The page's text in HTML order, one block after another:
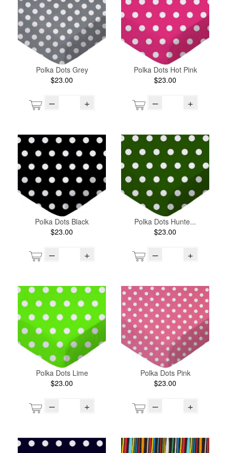
Polka Dots Grey
$23.00
– +
Polka Dots Hot Pink
$23.00
– +
Polka Dots Black
$23.00
– +
Polka Dots Hunte...
$23.00
– +
Polka Dots Lime
$23.00
– +
Polka Dots Pink
$23.00
– +